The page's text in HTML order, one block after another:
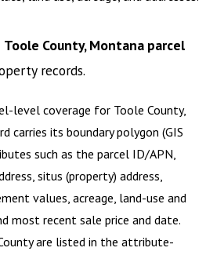
Toole County, Montana parcel
records.
level coverage for Toole County,
carries its boundary polygon (GIS
such as the parcel ID/APN,
situs (property) address,
values, acreage, land-use and
most recent sale price and date.
are listed in the attribute-